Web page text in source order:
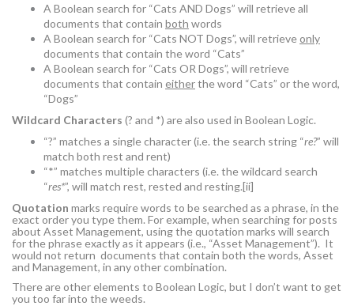
A Boolean search for “Cats AND Dogs” will retrieve all
documents that contain both words
A Boolean search for “Cats NOT Dogs”, will retrieveonly
documents that contain the word “Cats”
A Boolean search for “Cats OR Dogs”, will retrieve
documents that contain eitherthe word “Cats” or the word,
“Dogs”
Wildcard Characters (? and *) are also used in Boolean Logic.
“?” matches a single character (i.e. the search string “re?” will
match both rest and rent)
“*” matches multiple characters (i.e. the wildcard search
“res*”, will match rest, rested and resting.[ii]
Quotation marks require words to be searched as a phrase, in the
exact order you type them. For example, when searching for posts
about Asset Management, using the quotation marks will search
for the phrase exactly as it appears (i.e., “Asset Management”). It
would not return documents that contain both the words, Asset
and Management, in any other combination.
There are other elements to Boolean Logic, but I don’t want to get
you too far into the weeds.